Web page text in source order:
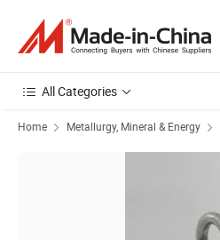
All Categories
Home Metallurgy, Mineral & Energy